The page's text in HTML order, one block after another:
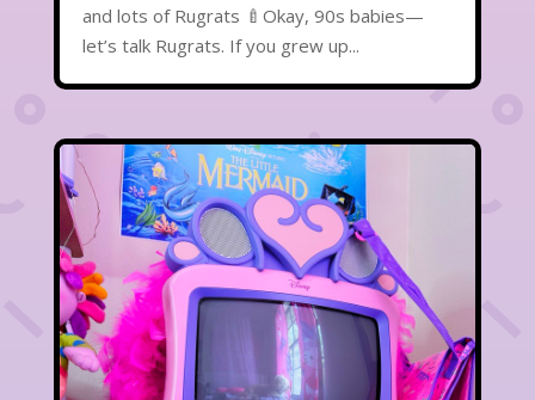
and lots of Rugrats 🍼Okay, 90s babies—
let’s talk Rugrats. If you grew up...